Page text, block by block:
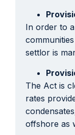
In order to
settlor is
The Act is
rates
offshore as